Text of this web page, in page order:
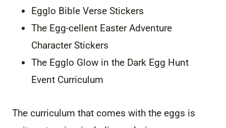
Egglo Bible Verse Stickers
The Egg-cellent Easter Adventure
Character Stickers
The Egglo Glow in the Dark Egg Hunt
Event Curriculum
The curriculum that comes with the eggs is